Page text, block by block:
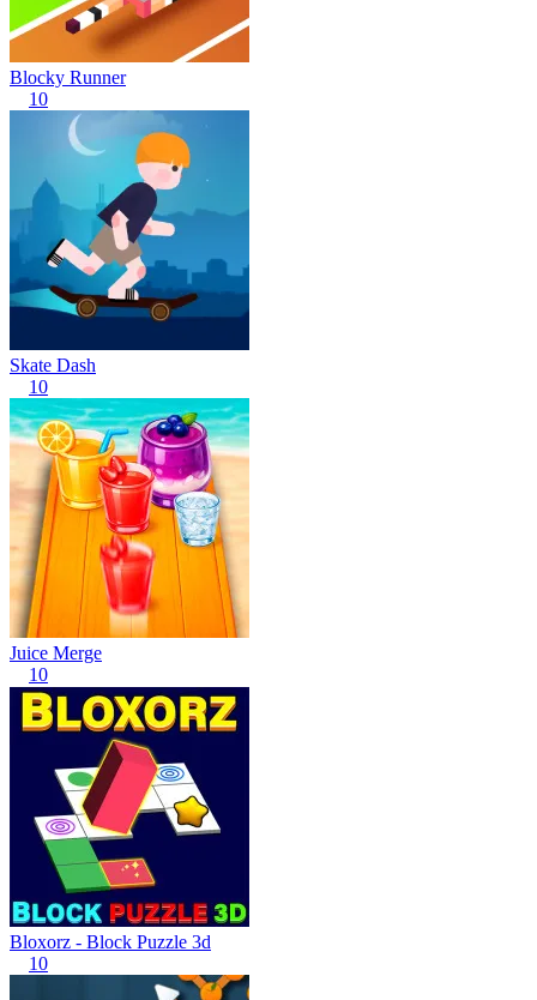
Blocky Runner
10
Skate Dash
10
Juice Merge
10
Bloxorz - Block Puzzle 3d
10